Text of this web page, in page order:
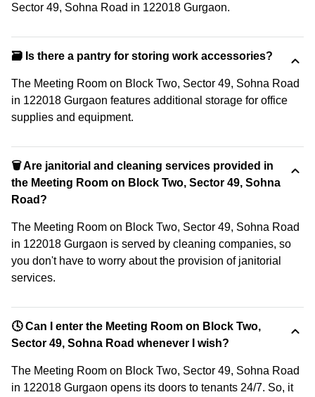
Sector 49, Sohna Road in 122018 Gurgaon.
🗃️ Is there a pantry for storing work accessories?
The Meeting Room on Block Two, Sector 49, Sohna Road
in 122018 Gurgaon features additional storage for office
supplies and equipment.
🗑 Are janitorial and cleaning services provided in
the Meeting Room on Block Two, Sector 49, Sohna
Road?
The Meeting Room on Block Two, Sector 49, Sohna Road
in 122018 Gurgaon is served by cleaning companies, so
you don't have to worry about the provision of janitorial
services.
🕓 Can I enter the Meeting Room on Block Two,
Sector 49, Sohna Road whenever I wish?
The Meeting Room on Block Two, Sector 49, Sohna Road
in 122018 Gurgaon opens its doors to tenants 24/7. So, it